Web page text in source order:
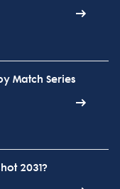
Match Series
2031?